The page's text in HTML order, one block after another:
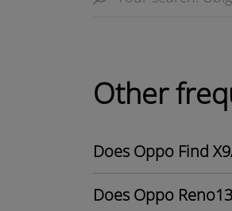
Other
Does Oppo Find
Does Oppo